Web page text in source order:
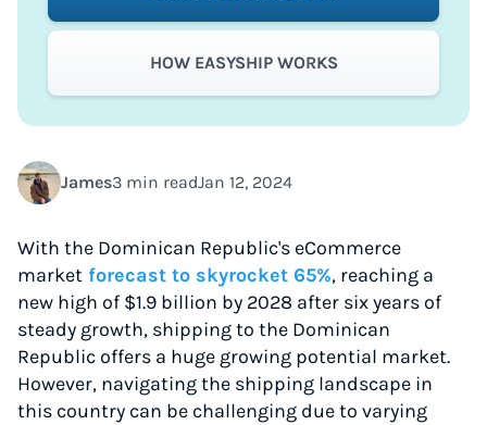
James3 min readJan 12, 2024
With the Dominican Republic's eCommerce
market forecast to skyrocket 65%, reaching a
new high of $1.9 billion by 2028 after six years of
steady growth, shipping to the Dominican
Republic offers a huge growing potential market.
However, navigating the shipping landscape in
this country can be challenging due to varying
HOW EASYSHIP WORKS